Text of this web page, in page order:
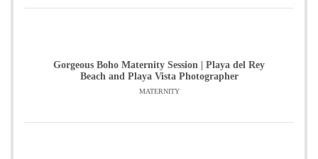
Gorgeous Boho Maternity Session | Playa del Rey
Beach and Playa Vista Photographer
MATERNITY